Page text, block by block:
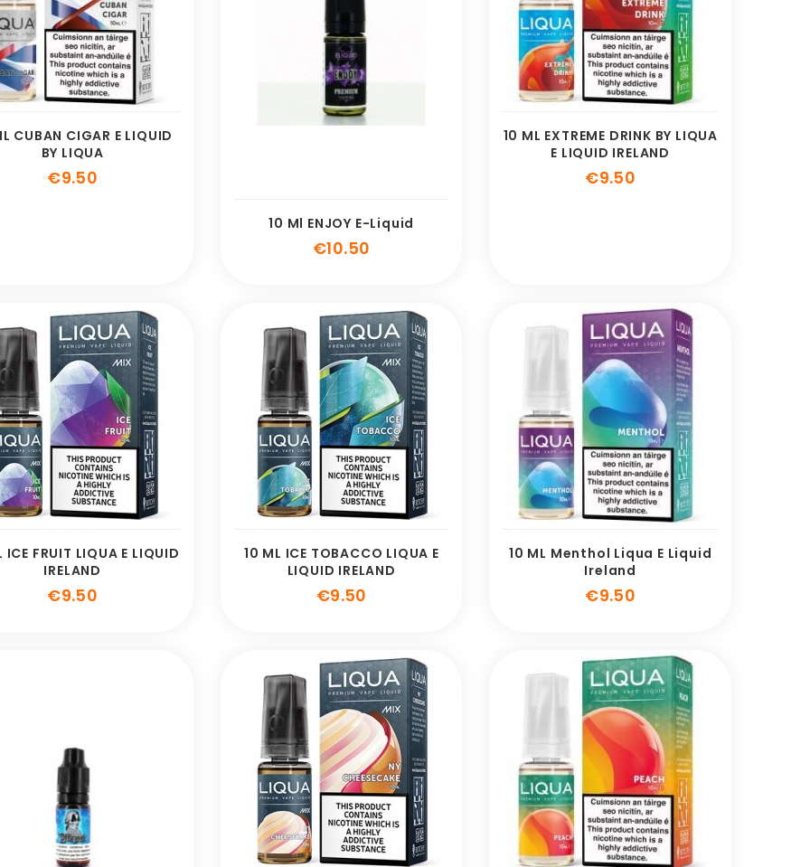
CUBAN CIGAR E LIQUID
BY LIQUA
€9.50
10 Ml ENJOY E-Liquid
€10.50
10 ML EXTREME DRINK BY LIQUA
E LIQUID IRELAND
€9.50
ICE FRUIT LIQUA E LIQUID
IRELAND
€9.50
10 ML ICE TOBACCO LIQUA E
LIQUID IRELAND
€9.50
10 ML Menthol Liqua E Liquid
Ireland
€9.50